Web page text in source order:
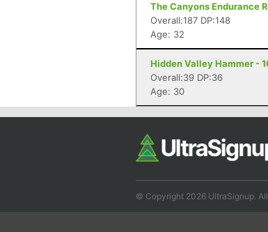
The Canyons Endurance
Overall:187 DP:148
Age: 32
Hidden Valley Hammer -
Overall:39 DP:36
Age: 30
© Copyright 2026 UltraSignup.